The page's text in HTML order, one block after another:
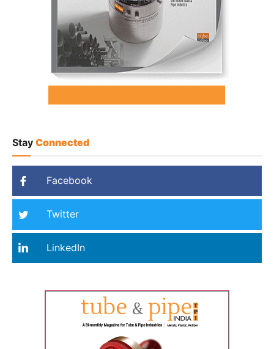
Stay Connected
Facebook
Twitter
LinkedIn